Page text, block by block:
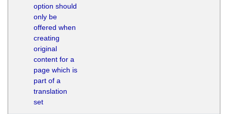
option should
only be
offered when
creating
original
content for a
page which is
part of a
translation
set